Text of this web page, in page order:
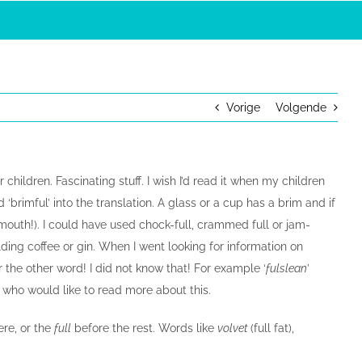
Vorige Volgende
Fascinating stuff. I wish I’d read it when my children
into the translation. A glass or a cup has a brim and if
I could have used chock-full, crammed full or jam-
coffee or gin. When I went looking for information on
other word! I did not know that! For example ‘fulslean’
would like to read more about this.
or the full before the rest. Words like volvet(full fat),